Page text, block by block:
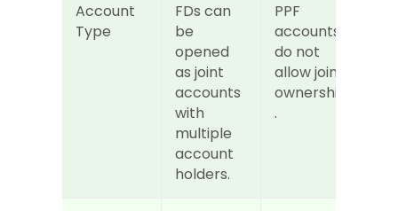
Account
Type
FDs can
be
opened
as joint
accounts
with
multiple
account
holders.
PPF
accounts
do not
allow joint
ownership
.